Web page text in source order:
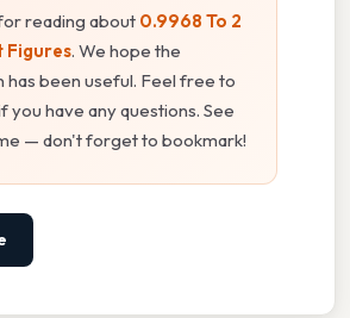
reading about 0.9968 To 2
Figures. We hope the
has been useful. Feel free to
you have any questions. See
— don't forget to bookmark!